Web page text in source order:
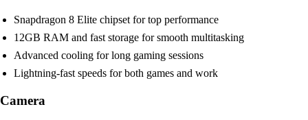
Snapdragon 8 Elite chipset for top performance
12GB RAM and fast storage for smooth multitasking
Advanced cooling for long gaming sessions
Lightning-fast speeds for both games and work
Camera